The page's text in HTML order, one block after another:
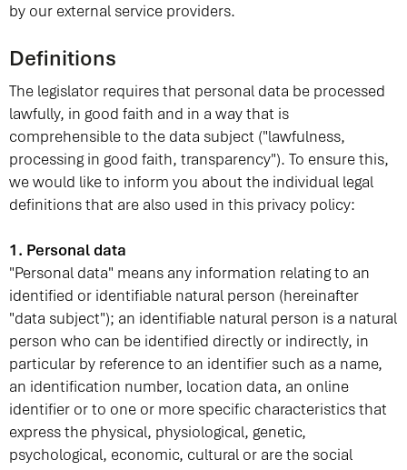
by our external service providers.
Definitions
The legislator requires that personal data be processed
lawfully, in good faith and in a way that is
comprehensible to the data subject ("lawfulness,
processing in good faith, transparency"). To ensure this,
we would like to inform you about the individual legal
definitions that are also used in this privacy policy:
1. Personal data
"Personal data" means any information relating to an
identified or identifiable natural person (hereinafter
"data subject"); an identifiable natural person is a natural
person who can be identified directly or indirectly, in
particular by reference to an identifier such as a name,
an identification number, location data, an online
identifier or to one or more specific characteristics that
express the physical, physiological, genetic,
psychological, economic, cultural or are the social